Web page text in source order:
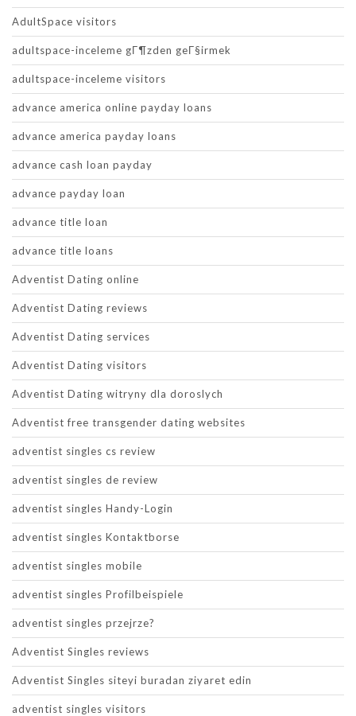
AdultSpace visitors
adultspace-inceleme gГ¶zden geГ§irmek
adultspace-inceleme visitors
advance america online payday loans
advance america payday loans
advance cash loan payday
advance payday loan
advance title loan
advance title loans
Adventist Dating online
Adventist Dating reviews
Adventist Dating services
Adventist Dating visitors
Adventist Dating witryny dla doroslych
Adventist free transgender dating websites
adventist singles cs review
adventist singles de review
adventist singles Handy-Login
adventist singles Kontaktborse
adventist singles mobile
adventist singles Profilbeispiele
adventist singles przejrze?
Adventist Singles reviews
Adventist Singles siteyi buradan ziyaret edin
adventist singles visitors